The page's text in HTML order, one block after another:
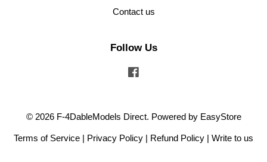
Contact us
Follow Us
© 2026 F-4DableModels Direct. Powered by EasyStore
Terms of Service | Privacy Policy | Refund Policy | Write to us